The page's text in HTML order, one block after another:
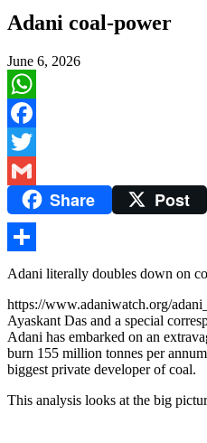
Adani coal-power
June 6, 2026
WhatsApp
Facebook
Twitter
Gmail Share Post
Share
Adani literally doubles down on
https://www.adaniwatch.org/
Ayaskant Das and a special
Adani has embarked on an
burn 155 million tonnes per
biggest private developer of coal.
This analysis looks at the big